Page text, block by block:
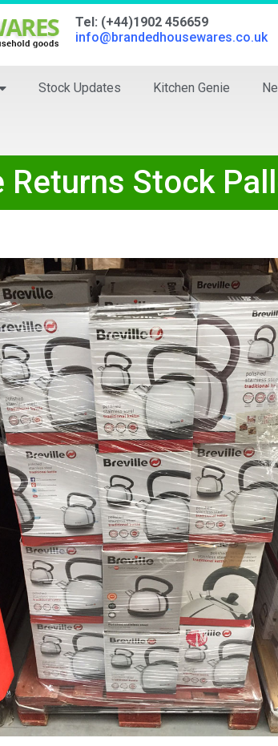
Tel: (+44)1902 456659
info@brandedhousewares.co.uk
Stock Updates Kitchen Genie
Returns Stock